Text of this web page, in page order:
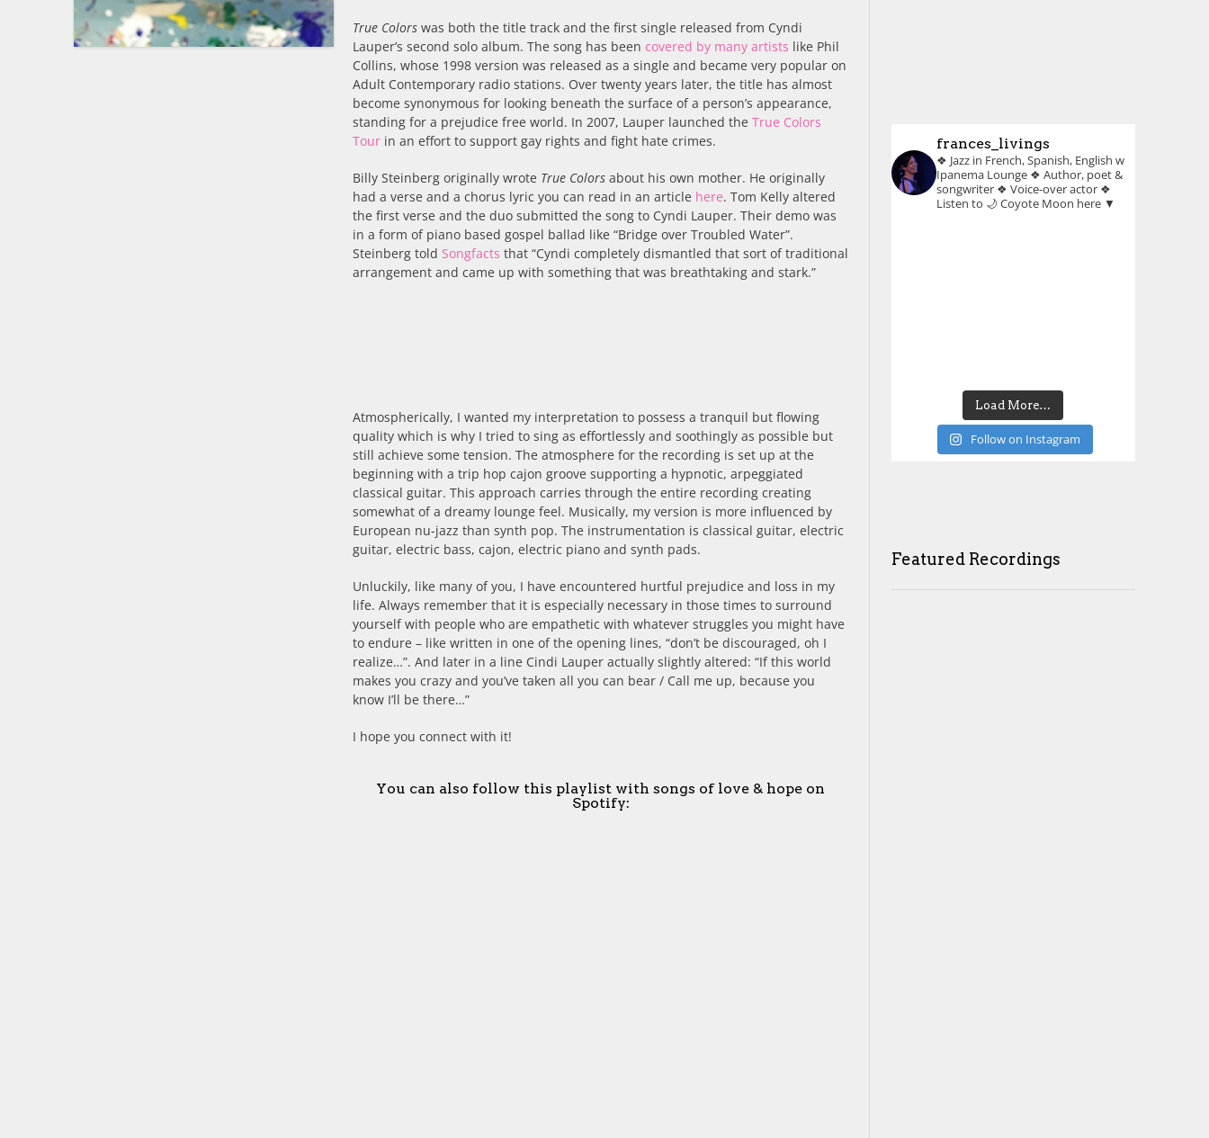
True Colors was both the title track and the first single released from Cyndi
Lauper’s second solo album. The song has beencovered by many artists like Phil
Collins, whose 1998 version was released as a single and became very popular on
Adult Contemporary radio stations. Over twenty years later, the title has almost
become synonymous for looking beneath the surface of a person’s appearance,
standing for a prejudice free world. In 2007, Lauper launched theTrue Colors
Tour in an effort to support gay rights and fight hate crimes.
Billy Steinberg originally wrote True Colors about his own mother. He originally
had a verse and a chorus lyric you can read in an article here. Tom Kelly altered
the first verse and the duo submitted the song to Cyndi Lauper. Their demo was
in a form of piano based gospel ballad like “Bridge over Troubled Water”.
Steinberg told Songfacts that “Cyndi completely dismantled that sort of traditional
arrangement and came up with something that was breathtaking and stark.”
Atmospherically, I wanted my interpretation to possess a tranquil but flowing
quality which is why I tried to sing as effortlessly and soothingly as possible but
still achieve some tension. The atmosphere for the recording is set up at the
beginning with a trip hop cajon groove supporting a hypnotic, arpeggiated
classical guitar. This approach carries through the entire recording creating
somewhat of a dreamy lounge feel. Musically, my version is more influenced by
European nu-jazz than synth pop. The instrumentation is classical guitar, electric
guitar, electric bass, cajon, electric piano and synth pads.
Unluckily, like many of you, I have encountered hurtful prejudice and loss in my
life. Always remember that it is especially necessary in those times to surround
yourself with people who are empathetic with whatever struggles you might have
to endure – like written in one of the opening lines, “don’t be discouraged, oh I
realize…”. And later in a line Cindi Lauper actually slightly altered: “If this world
makes you crazy and you’ve taken all you can bear / Call me up, because you
know I’ll be there…”
I hope you connect with it!
You can also follow this playlist with songs of love & hope on
Spotify:
frances_livings
❖ Jazz in French, Spanish, English w
Ipanema Lounge❖ Author, poet &
songwriter❖ Voice-over actor❖
Listen to 🌙 Coyote Moon here ▼
Load More…
Follow on Instagram
Featured Recordings